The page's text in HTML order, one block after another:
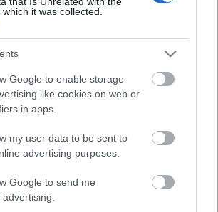
it was collected.
Google to enable storage
like cookies on web or
in apps.
my user data to be sent to
advertising purposes.
Google to send me
κατάλληλα εξοπλισμένοι
(σεξουαλικά) μια